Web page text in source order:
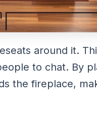
around it.
to chat. By
the fireplace,